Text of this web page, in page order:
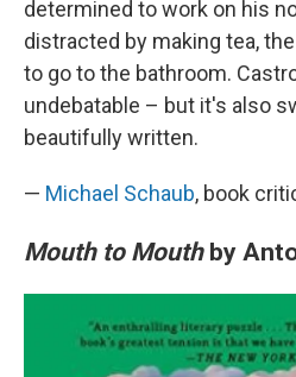
determined to work on his
distracted by making tea,
to go to the bathroom.
undebatable – but it's also
beautifully written.
— Michael Schaub, book
Mouth to Mouthby